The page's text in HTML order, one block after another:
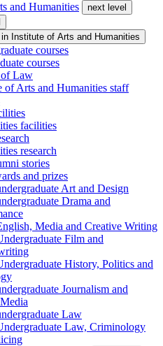
and Humanities
next level
Institute of Arts and Humanities
courses
courses
Law
of Arts and Humanities staff
facilities
research
stories
and prizes
Art and Design
Drama and
Media and Creative Writing
Film and
History, Politics and
Journalism and
Law
Law, Criminology